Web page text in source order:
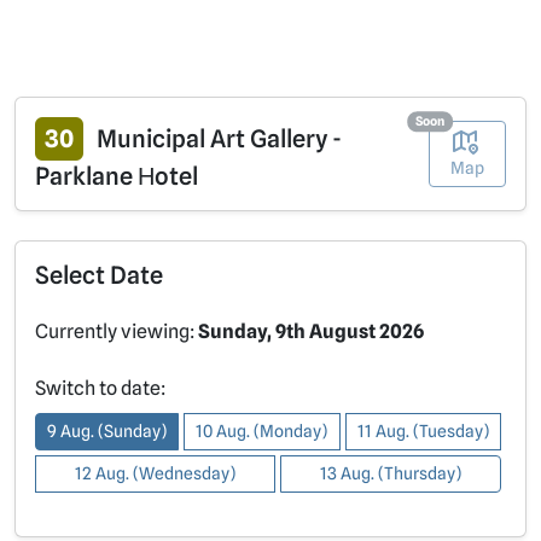
30
Municipal Art Gallery -
Parklane Ηotel
Map
Soon
Select Date
Currently viewing:Sunday, 9th August 2026
Switch to date:
9 Aug. (Sunday) 10 Aug. (Monday) 11 Aug. (Tuesday)
12 Aug. (Wednesday) 13 Aug. (Thursday)